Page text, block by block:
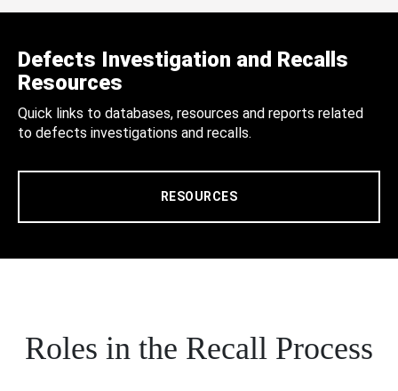
Defects Investigation and Recalls
Resources
Quick links to databases, resources and reports related
to defects investigations and recalls.
RESOURCES
Roles in the Recall Process